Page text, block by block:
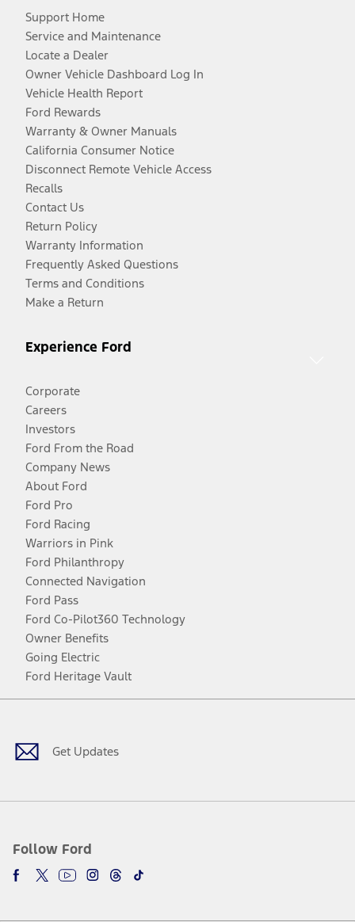
Support Home
Service and Maintenance
Locate a Dealer
Owner Vehicle Dashboard Log In
Vehicle Health Report
Ford Rewards
Warranty & Owner Manuals
California Consumer Notice
Disconnect Remote Vehicle Access
Recalls
Contact Us
Return Policy
Warranty Information
Frequently Asked Questions
Terms and Conditions
Make a Return
Experience Ford
Corporate
Careers
Investors
Ford From the Road
Company News
About Ford
Ford Pro
Ford Racing
Warriors in Pink
Ford Philanthropy
Connected Navigation
Ford Pass
Ford Co-Pilot360 Technology
Owner Benefits
Going Electric
Ford Heritage Vault
Get Updates
Follow Ford
Facebook
TwitterYoutubeInstagram
Threads
TikTok